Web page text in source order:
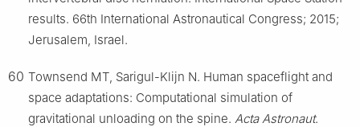
results. 66th International Astronautical Congress; 2015;
Jerusalem, Israel.
60 Townsend MT, Sarigul-Klijn N. Human spaceflight and
space adaptations: Computational simulation of
gravitational unloading on the spine. Acta Astronaut.